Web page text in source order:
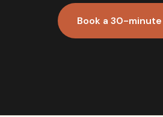
Book a 30-